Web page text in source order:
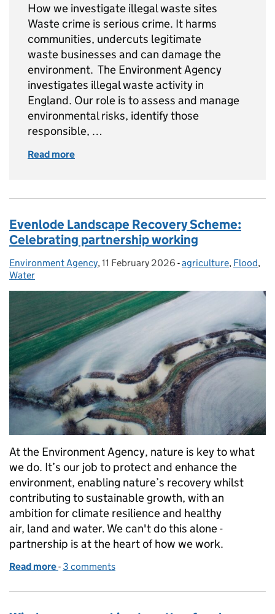
How we investigate illegal waste sites
Waste crime is serious crime. It harms
communities, undercuts legitimate
waste businesses and can damage the
environment. The Environment Agency
investigates illegal waste activity in
England. Our role is to assess and manage
environmental risks, identify those
responsible, …
Read more
Evenlode Landscape Recovery Scheme:
Celebrating partnership working
Posted by:
Environment Agency, Posted on:
11 February 2026 - Categories:
agriculture, Flood,
Water
At the Environment Agency, nature is key to what
we do. It’s our job to protect and enhance the
environment, enabling nature’s recovery whilst
contributing to sustainable growth, with an
ambition for climate resilience and healthy
air, land and water. We can't do this alone -
partnership is at the heart of how we work.
Read more of Evenlode Landscape Recovery Scheme:
- 3 comments